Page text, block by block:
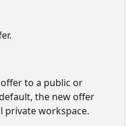
to a public or
the new offer
private workspace.